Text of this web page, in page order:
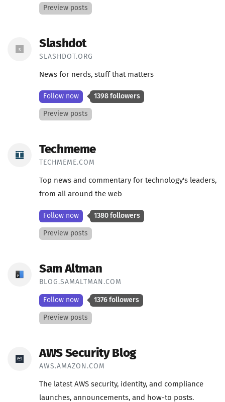
Preview posts
Slashdot
SLASHDOT.ORG
News for nerds, stuff that matters
Follow now 1398 followers
Preview posts
Techmeme
TECHMEME.COM
Top news and commentary for technology's leaders,
from all around the web
Follow now 1380 followers
Preview posts
Sam Altman
BLOG.SAMALTMAN.COM
Follow now 1376 followers
Preview posts
AWS Security Blog
AWS.AMAZON.COM
The latest AWS security, identity, and compliance
launches, announcements, and how-to posts.